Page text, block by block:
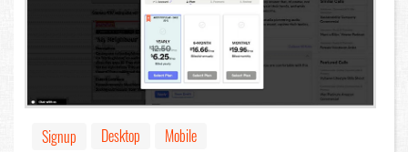
Signup Desktop
Mobile